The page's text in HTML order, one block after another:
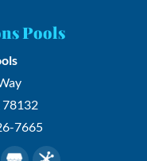
Pools
78132
7665